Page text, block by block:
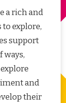
a rich and
explore,
support
ways,
and
their